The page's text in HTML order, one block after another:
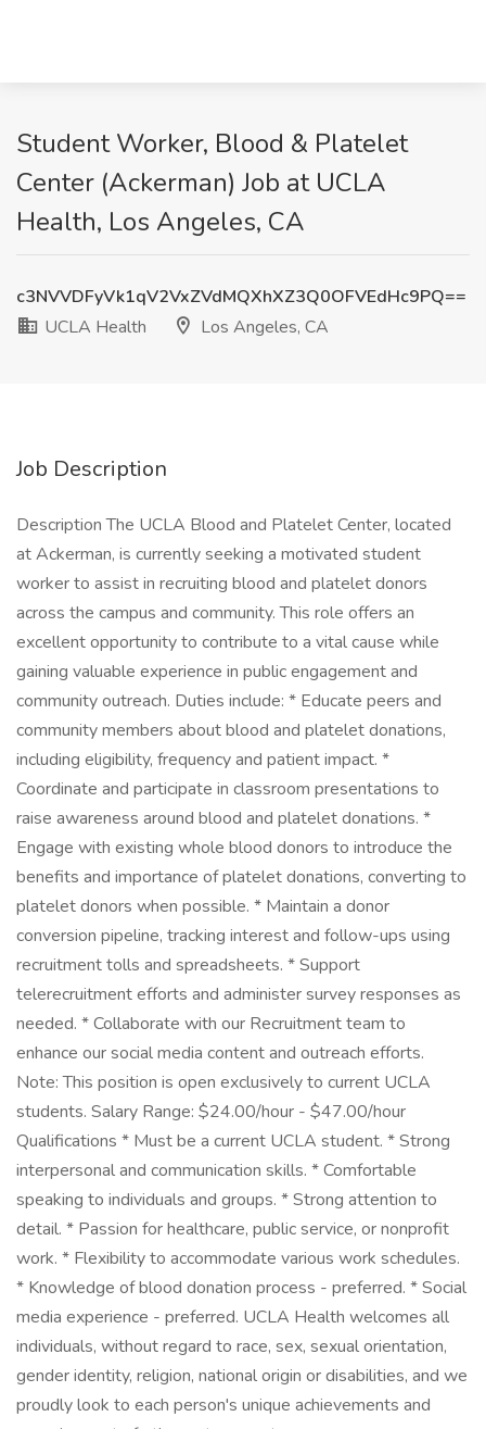
Student Worker, Blood & Platelet
Center (Ackerman) Job at UCLA
Health, Los Angeles, CA
c3NVVDFyVk1qV2VxZVdMQXhXZ3Q0OFVEdHc9PQ==
UCLA Health
Los Angeles, CA
Job Description
Description The UCLA Blood and Platelet Center, located
at Ackerman, is currently seeking a motivated student
worker to assist in recruiting blood and platelet donors
across the campus and community. This role offers an
excellent opportunity to contribute to a vital cause while
gaining valuable experience in public engagement and
community outreach. Duties include: * Educate peers and
community members about blood and platelet donations,
including eligibility, frequency and patient impact. *
Coordinate and participate in classroom presentations to
raise awareness around blood and platelet donations. *
Engage with existing whole blood donors to introduce the
benefits and importance of platelet donations, converting to
platelet donors when possible. * Maintain a donor
conversion pipeline, tracking interest and follow-ups using
recruitment tolls and spreadsheets. * Support
telerecruitment efforts and administer survey responses as
needed. * Collaborate with our Recruitment team to
enhance our social media content and outreach efforts.
Note: This position is open exclusively to current UCLA
students. Salary Range: $24.00/hour - $47.00/hour
Qualifications * Must be a current UCLA student. * Strong
interpersonal and communication skills. * Comfortable
speaking to individuals and groups. * Strong attention to
detail. * Passion for healthcare, public service, or nonprofit
work. * Flexibility to accommodate various work schedules.
* Knowledge of blood donation process - preferred. * Social
media experience - preferred. UCLA Health welcomes all
individuals, without regard to race, sex, sexual orientation,
gender identity, religion, national origin or disabilities, and we
proudly look to each person's unique achievements and